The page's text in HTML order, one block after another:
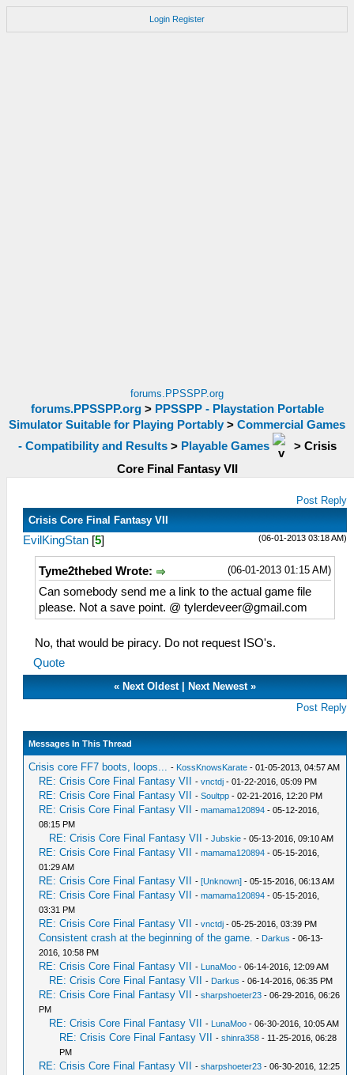
Login Register
forums.PPSSPP.org
forums.PPSSPP.org> PPSSPP - Playstation Portable
Simulator Suitable for Playing Portably > Commercial Games
- Compatibility and Results> Playable Games > Crisis
Core Final Fantasy VII
Post Reply
Crisis Core Final Fantasy VII
(06-01-2013 03:18 AM)
EvilKingStan [5]
(06-01-2013 01:15 AM)
Tyme2thebed Wrote:
Can somebody send me a link to the actual game file
please. Not a save point. @ tylerdeveer@gmail.com
No, that would be piracy. Do not request ISO's.
Quote
« Next Oldest| Next Newest»
Post Reply
Messages In This Thread
Crisis core FF7 boots, loops... - KossKnowsKarate - 01-05-2013, 04:57 AM
RE: Crisis Core Final Fantasy VII -vnctdj - 01-22-2016, 05:09 PM
RE: Crisis Core Final Fantasy VII -Soultpp - 02-21-2016, 12:20 PM
RE: Crisis Core Final Fantasy VII -mamama120894 - 05-12-2016,
08:15 PM
RE: Crisis Core Final Fantasy VII -Jubskie - 05-13-2016, 09:10 AM
RE: Crisis Core Final Fantasy VII -mamama120894 - 05-15-2016,
01:29 AM
RE: Crisis Core Final Fantasy VII -[Unknown] - 05-15-2016, 06:13 AM
RE: Crisis Core Final Fantasy VII -mamama120894 - 05-15-2016,
03:31 PM
RE: Crisis Core Final Fantasy VII -vnctdj - 05-25-2016, 03:39 PM
Consistent crash at the beginning of the game. - Darkus - 06-13-
2016, 10:58 PM
RE: Crisis Core Final Fantasy VII - LunaMoo - 06-14-2016, 12:09 AM
RE: Crisis Core Final Fantasy VII - Darkus - 06-14-2016, 06:35 PM
RE: Crisis Core Final Fantasy VII -sharpshoeter23 - 06-29-2016, 06:26
PM
RE: Crisis Core Final Fantasy VII - LunaMoo - 06-30-2016, 10:05 AM
RE: Crisis Core Final Fantasy VII -shinra358 - 11-25-2016, 06:28
PM
RE: Crisis Core Final Fantasy VII -sharpshoeter23 - 06-30-2016, 12:25